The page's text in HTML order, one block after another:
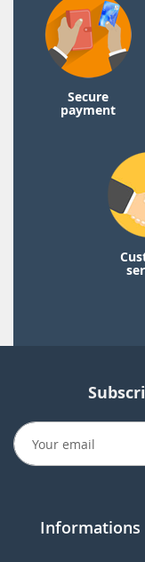
Secure
payment
Informations